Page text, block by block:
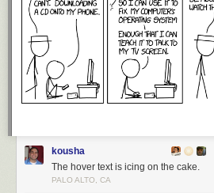
kousha
The hover text is icing on the cake.
PALO ALTO, CA